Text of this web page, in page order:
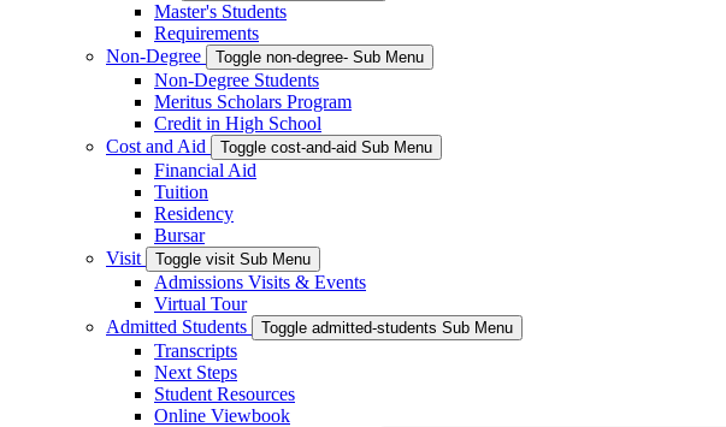
Master's Students
Requirements
Non-Degree
Toggle non-degree- Sub Menu
Non-Degree Students
Meritus Scholars Program
Credit in High School
Cost and Aid
Toggle cost-and-aid Sub Menu
Financial Aid
Tuition
Residency
Bursar
Visit
Toggle visit Sub Menu
Admissions Visits & Events
Virtual Tour
Admitted Students
Toggle admitted-students Sub Menu
Transcripts
Next Steps
Student Resources
Online Viewbook